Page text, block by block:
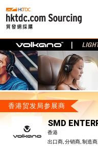
香港贸发局参展商
SMD
香港
出口商, 分销商, 制造